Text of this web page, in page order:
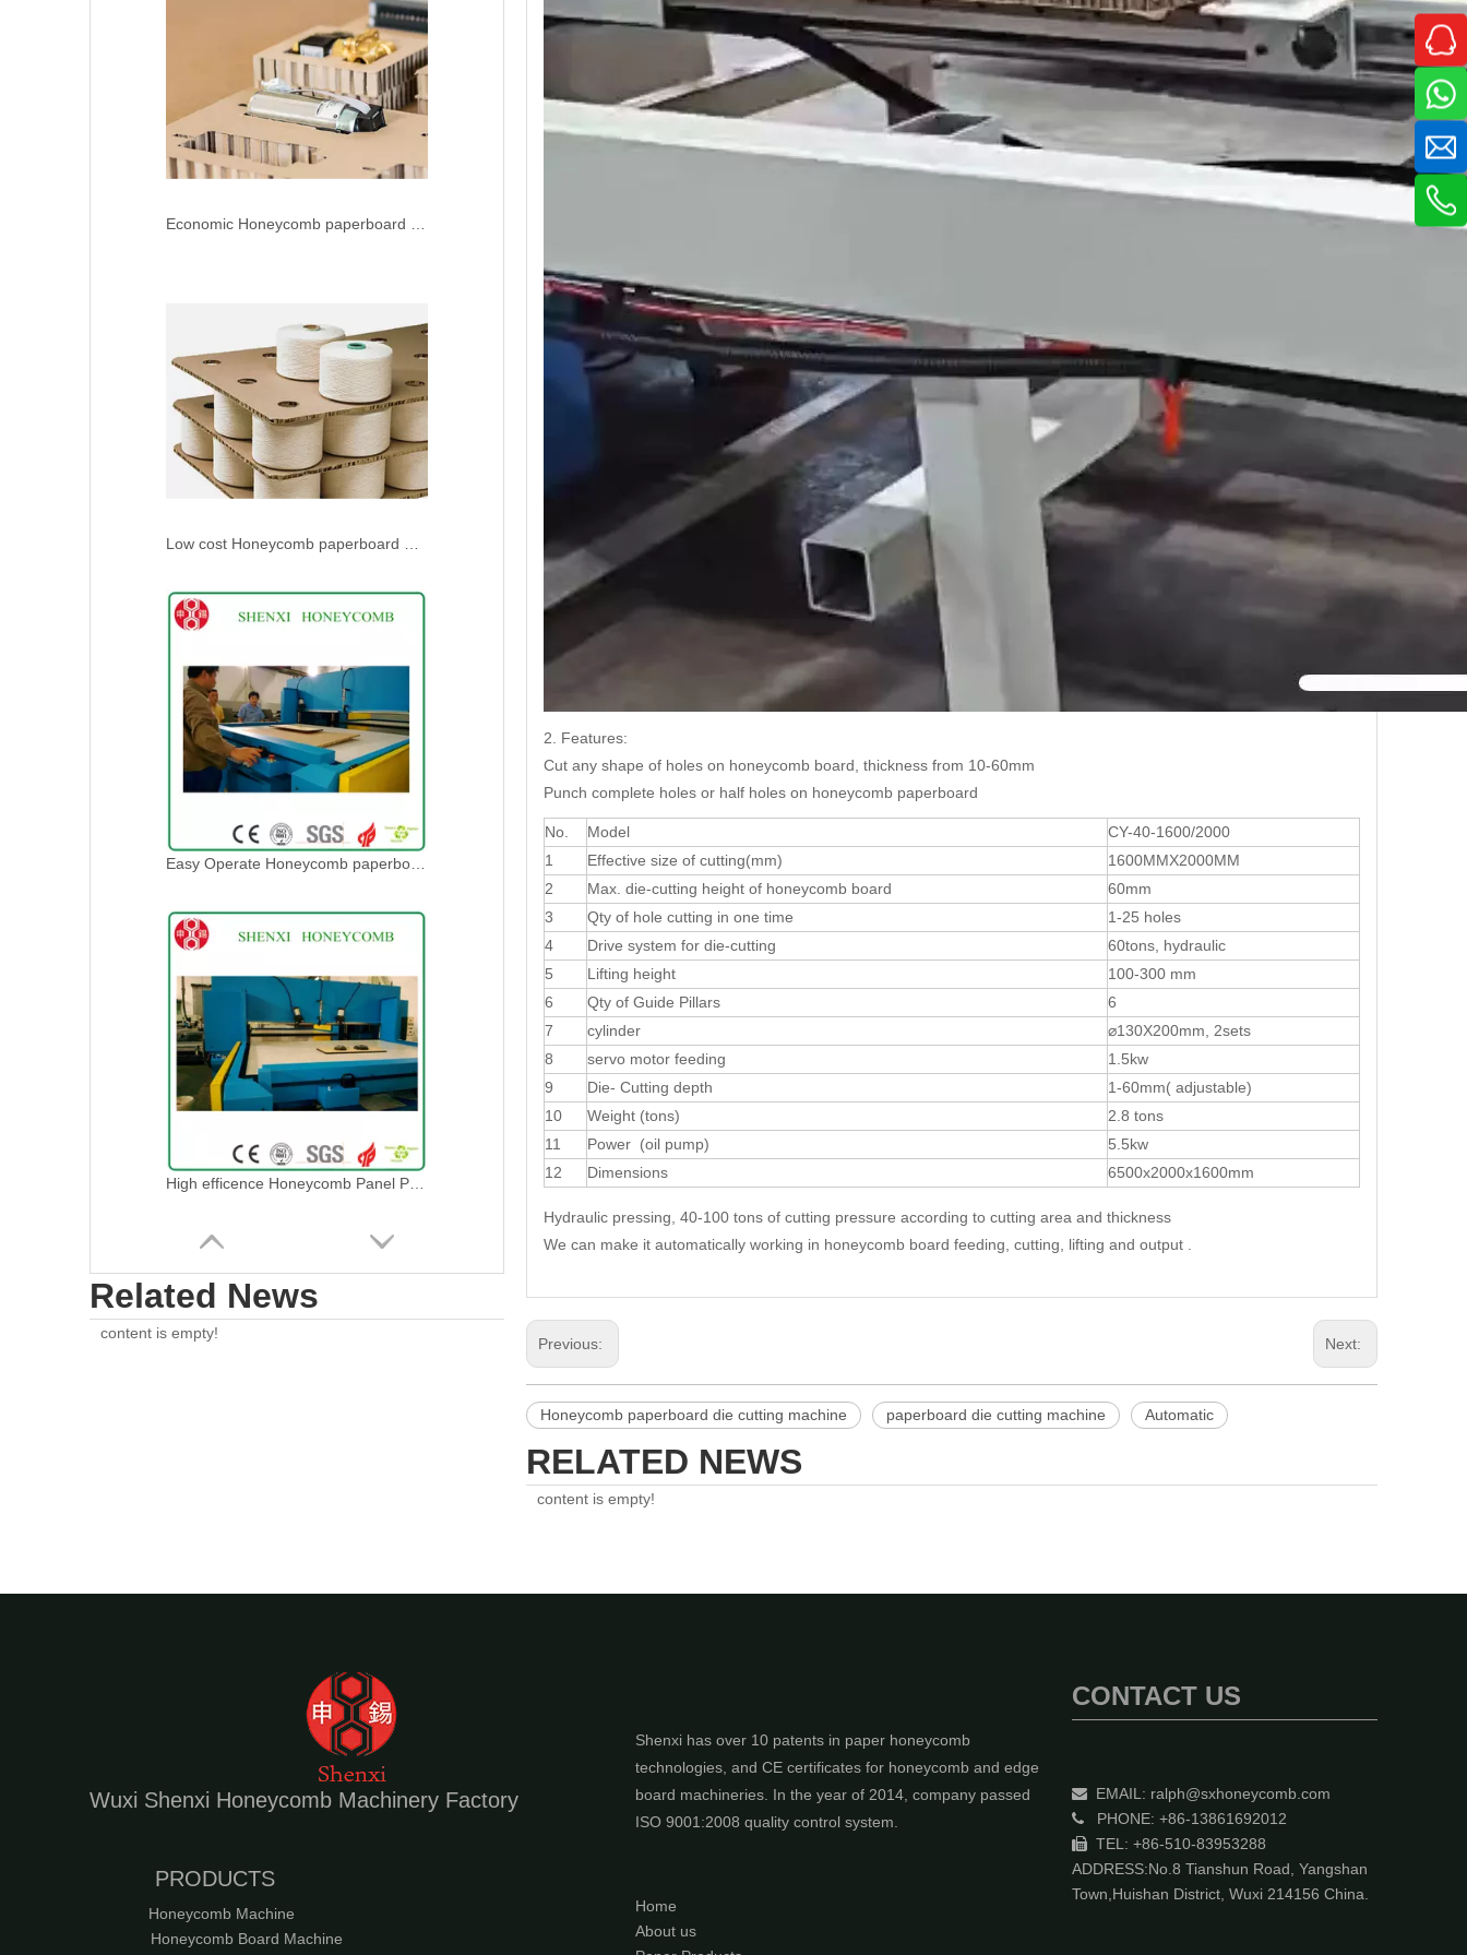
Economic Honeycomb paperboard Press Die Cutting Machine
Low cost Honeycomb paperboard Press Die Cutting Machine
Easy Operate Honeycomb paperboard Press Die Cutting Machine
High efficence Honeycomb Panel Press Die Cutting Machine
Related News
content is empty!
2. Features:
Cut any shape of holes on honeycomb board, thickness from 10-60mm
Punch complete holes or half holes on honeycomb paperboard
No. Model
CY-40-1600/2000
1
Effective size of cutting(mm)
1600MMX2000MM
2
Max. die-cutting height of honeycomb board
60mm
3
Qty of hole cutting in one time
1-25 holes
4
Drive system for die-cutting
60tons, hydraulic
5
Lifting height
100-300 mm
6
Qty of Guide Pillars
6
7
cylinder
⌀130X200mm, 2sets
8
servo motor feeding
1.5kw
9
Die- Cutting depth
1-60mm( adjustable)
10
Weight (tons)
2.8 tons
11
Power (oil pump)
5.5kw
12
Dimensions 6500x2000x1600mm
Hydraulic pressing, 40-100 tons of cutting pressure according to cutting area and thickness
We can make it automatically working in honeycomb board feeding, cutting, lifting and output .
Previous: Next:
Honeycomb paperboard die cutting machine paperboard die cutting machine Automatic
RELATED NEWS
content is empty!
Wuxi Shenxi Honeycomb Machinery Factory
PRODUCTS
Honeycomb Machine
Honeycomb Board Machine
Shenxi has over 10 patents in paper honeycomb
technologies, and CE certificates for honeycomb and edge
board machineries. In the year of 2014, company passed
ISO 9001:2008 quality control system.
Home
About us
CONTACT US
 EMAIL: ralph@sxhoneycomb.com
 PHONE: +86-13861692012
 TEL: +86-510-83953288
ADDRESS:No.8 Tianshun Road, Yangshan
Town,Huishan District, Wuxi 214156 China.